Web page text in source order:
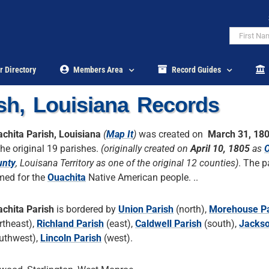
Directory Members Area Record Guides
Louisiana Records
Parish, Louisiana (Map It) was created on March 31,
original 19 parishes. (originally created onApril 10, 1805 as
, Louisana Territory as one of the original 12 counties). The
for the Ouachita Native American people. ..
Parish is bordered by Union Parish (north), Morehouse
Richland Parish (east), Caldwell Parish (south),
Lincoln Parish (west).